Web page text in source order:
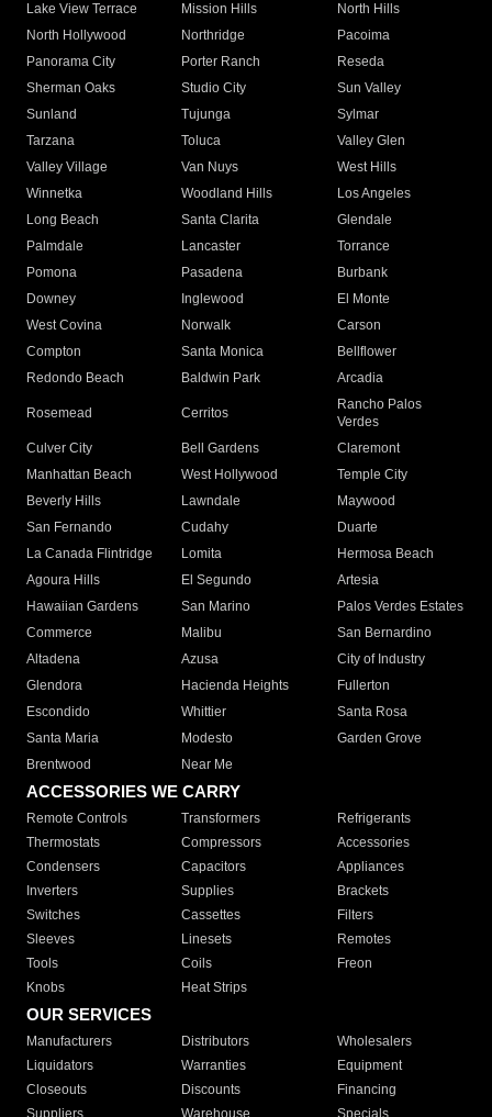
Lake View Terrace
Mission Hills
North Hills
North Hollywood
Northridge
Pacoima
Panorama City
Porter Ranch
Reseda
Sherman Oaks
Studio City
Sun Valley
Sunland
Tujunga
Sylmar
Tarzana
Toluca
Valley Glen
Valley Village
Van Nuys
West Hills
Winnetka
Woodland Hills
Los Angeles
Long Beach
Santa Clarita
Glendale
Palmdale
Lancaster
Torrance
Pomona
Pasadena
Burbank
Downey
Inglewood
El Monte
West Covina
Norwalk
Carson
Compton
Santa Monica
Bellflower
Redondo Beach
Baldwin Park Arcadia
Rosemead Cerritos
Rancho Palos
Verdes
Culver City
Bell Gardens
Claremont
Manhattan Beach
West Hollywood
Temple City
Beverly Hills
Lawndale
Maywood
San Fernando
Cudahy
Duarte
La Canada Flintridge
Lomita
Hermosa Beach
Agoura Hills
El Segundo
Artesia
Hawaiian Gardens
San Marino
Palos Verdes Estates
Commerce
Malibu
San Bernardino
Altadena
Azusa
City of Industry
Glendora
Hacienda Heights
Fullerton
Escondido
Whittier
Santa Rosa
Santa Maria
Modesto
Garden Grove
Brentwood
Near Me
ACCESSORIES WE CARRY
Remote Controls Transformers
Refrigerants
Thermostats
Compressors
Accessories
Condensers
Capacitors
Appliances
Inverters
Supplies
Brackets
Switches
Cassettes
Filters
Sleeves
Linesets
Remotes
Tools
Coils
Freon
Knobs
Heat Strips
OUR SERVICES
Manufacturers Distributors
Wholesalers
Liquidators
Warranties
Equipment
Closeouts
Discounts
Financing